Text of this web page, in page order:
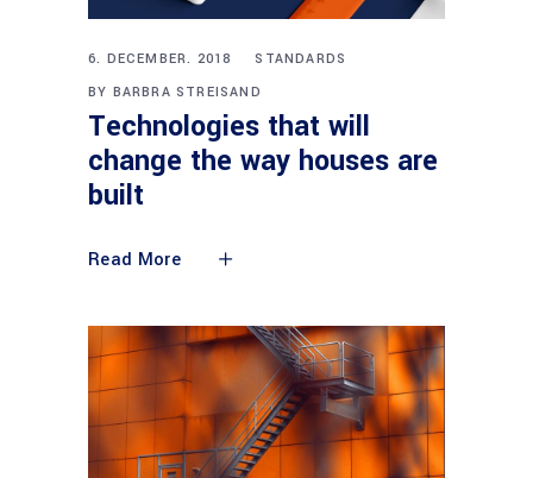
6. DECEMBER. 2018
STANDARDS
BY BARBRA STREISAND
Technologies that will
change the way houses are
built
Read More